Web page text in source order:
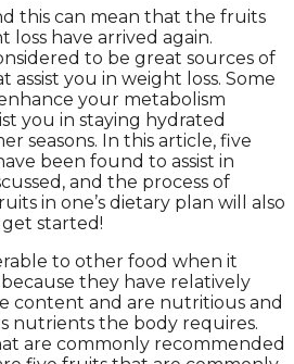
this can mean that the fruits
loss have arrived again.
to be great sources of
assist you in weight loss. Some
your metabolism
you in staying hydrated
seasons. In this article, five
been found to assist in
and the process of
in one’s dietary plan will also
get started!
to other food when it
they have relatively
content and are nutritious and
nutrients the body requires.
are commonly recommended